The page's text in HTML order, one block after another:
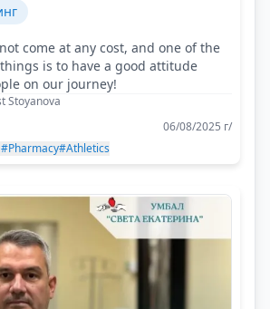
come at any cost, and one of the
is to have a good attitude
on our journey!
Stoyanova
06/08/2025 г/
#Pharmacy#Athletics